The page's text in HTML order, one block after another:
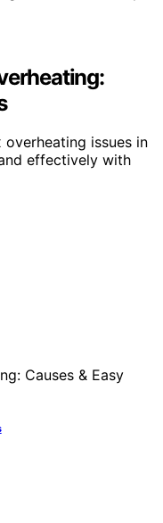
issues in
effectively with